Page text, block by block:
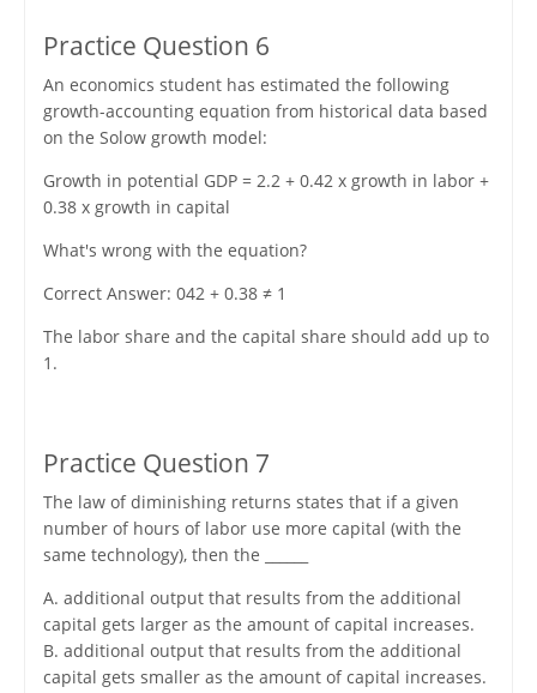
Practice Question 6
An economics student has estimated the following
growth-accounting equation from historical data based
on the Solow growth model:
Growth in potential GDP = 2.2 + 0.42 x growth in labor +
0.38 x growth in capital
What's wrong with the equation?
Correct Answer: 042 + 0.38 ≠ 1
The labor share and the capital share should add up to
1.
Practice Question 7
The law of diminishing returns states that if a given
number of hours of labor use more capital (with the
same technology), then the ______
A. additional output that results from the additional
capital gets larger as the amount of capital increases.
B. additional output that results from the additional
capital gets smaller as the amount of capital increases.